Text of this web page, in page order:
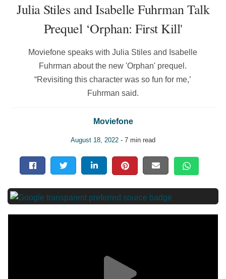
Julia Stiles and Isabelle Fuhrman Talk
Prequel ‘Orphan: First Kill'
Moviefone speaks with Julia Stiles and Isabelle
Fuhrman about the new 'Orphan' prequel.
“Revisiting this character was so fun for me,’
Fuhrman said.
Moviefone
August 18, 2022 - 7 min read